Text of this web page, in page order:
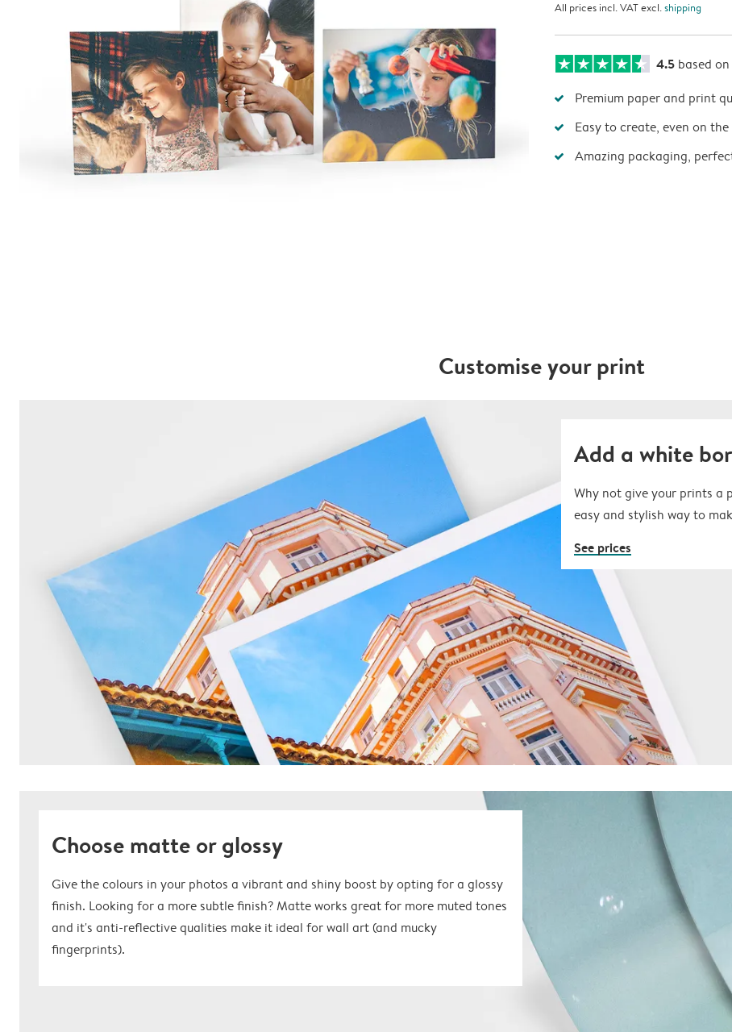
All prices incl. VAT excl.shipping
4.5 based on
Premium paper and print
Easy to create, even on
Amazing packaging,
Customise your print
Add a white
Why not give your prints a
easy and stylish way to
See prices
Choose matte or glossy
Give the colours in your photos a vibrant and shiny boost by opting for a glossy
finish. Looking for a more subtle finish? Matte works great for more muted tones
and it's anti-reflective qualities make it ideal for wall art (and mucky
fingerprints).